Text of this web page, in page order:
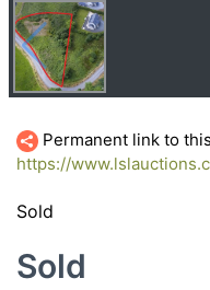
Permanent link to
https://
Sold
Sold